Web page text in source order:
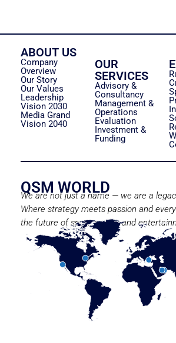
ABOUT US
Company
Overview
Our Story
Our Values
Leadership
Vision 2030
Media Grand
Vision 2040
OUR
SERVICES
Advisory &
Consultancy
Management &
Operations
Evaluation
Investment &
Funding
QSM WORLD
We are not just a name — we are a
Where strategy meets passion and
the future of sport, media, and